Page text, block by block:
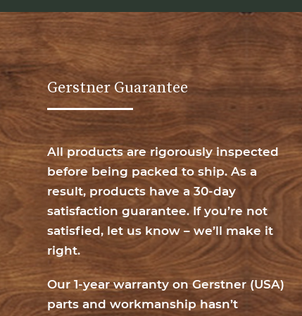
Gerstner Guarantee
All products are rigorously inspected
before being packed to ship. As a
result, products have a 30-day
satisfaction guarantee. If you’re not
satisfied, let us know – we’ll make it
right.
Our 1-year warranty on Gerstner (USA)
parts and workmanship hasn’t